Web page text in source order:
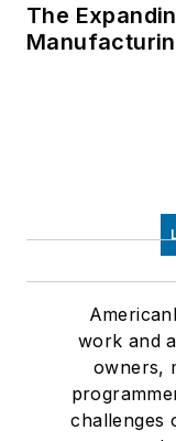
The
work and
owners,
challenges